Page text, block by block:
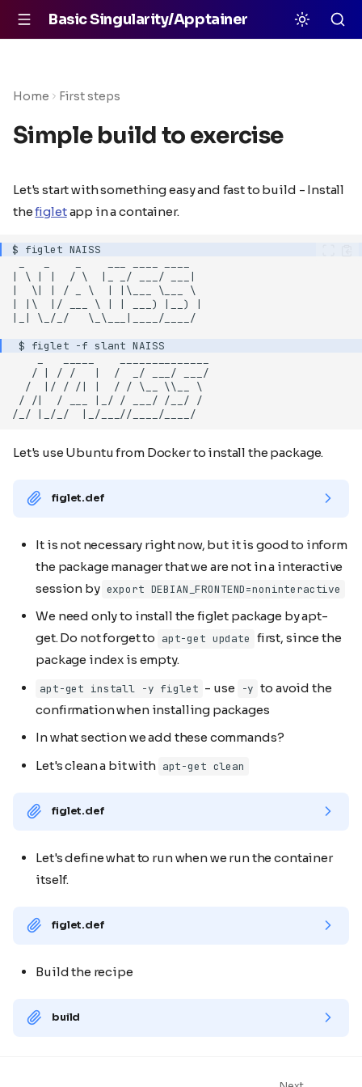
Basic Singularity/Apptainer
Home First steps
Simple build to exercise
Let's start with something easy and fast to build - Install
thefigletapp in a container.
Let's use Ubuntu from Docker to install the package.
figlet.def
It is not necessary right now, but it is good to inform
the package manager that we are not in a interactive
session by export DEBIAN_FRONTEND=noninteractive
We need only to install the figlet package by apt-
get. Do not forget to apt-get update first, since the
package index is empty.
apt-get install -y figlet - use -y to avoid the
confirmation when installing packages
In what section we add these commands?
Let's clean a bit with apt-get clean
figlet.def
Let's define what to run when we run the container
itself.
figlet.def
Build the recipe
build